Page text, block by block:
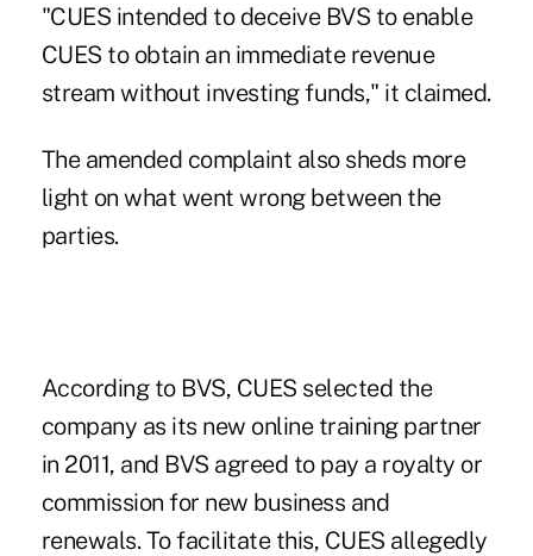
"CUES intended to deceive BVS to enable
CUES to obtain an immediate revenue
stream without investing funds," it claimed.
The amended complaint also sheds more
light on what went wrong between the
parties.
According to BVS, CUES selected the
company as its new online training partner
in 2011, and BVS agreed to pay a royalty or
commission for new business and
renewals. To facilitate this, CUES allegedly